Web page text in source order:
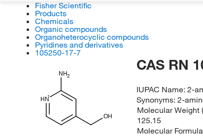
Fisher Scientific
Products
Chemicals
Organic compounds
Organoheterocyclic compounds
Pyridines and derivatives
105250-17-7
NH2
OH
HN
CAS RN
IUPAC Name:2-
Synonyms:2-
Molecular Weight
125.15
Molecular